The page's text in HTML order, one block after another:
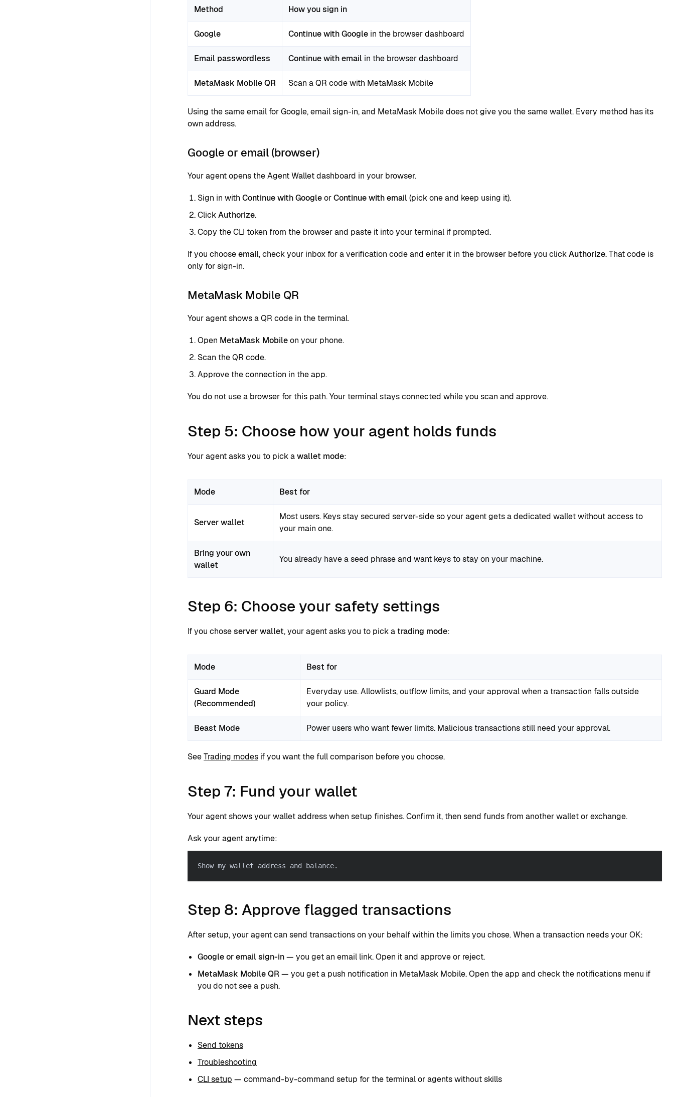
Method How you sign in
Google Continue with Google in the browser dashboard
Email passwordless Continue with email in the browser dashboard
MetaMask Mobile QR Scan a QR code with MetaMask Mobile
Using the same email for Google, email sign-in, and MetaMask Mobile does not give you the same wallet. Every method has its
own address.
Google or email (browser)
Your agent opens the Agent Wallet dashboard in your browser.
Sign in with Continue with GoogleorContinue with email(pick one and keep using it).
ClickAuthorize.
Copy the CLI token from the browser and paste it into your terminal if prompted.
If you chooseemail, check your inbox for a verification code and enter it in the browser before you clickAuthorize. That code is
only for sign-in.
MetaMask Mobile QR
Your agent shows a QR code in the terminal.
Open MetaMask Mobileon your phone.
Scan the QR code.
Approve the connection in the app.
You do not use a browser for this path. Your terminal stays connected while you scan and approve.
Step 5: Choose how your agent holds funds
Your agent asks you to pick awallet mode:
Mode Best for
Server wallet
Most users. Keys stay secured server-side so your agent gets a dedicated wallet without access to
your main one.
Bring your own
wallet
You already have a seed phrase and want keys to stay on your machine.
Step 6: Choose your safety settings
If you choseserver wallet, your agent asks you to pick atrading mode:
Mode Best for
Guard Mode
(Recommended)
Everyday use. Allowlists, outflow limits, and your approval when a transaction falls outside
your policy.
Beast Mode Power users who want fewer limits. Malicious transactions still need your approval.
SeeTrading modes if you want the full comparison before you choose.
Step 7: Fund your wallet
Your agent shows your wallet address when setup finishes. Confirm it, then send funds from another wallet or exchange.
Ask your agent anytime:
Show my wallet address and balance.
Step 8: Approve flagged transactions
After setup, your agent can send transactions on your behalf within the limits you chose. When a transaction needs your OK:
Google or email sign-in— you get an email link. Open it and approve or reject.
MetaMask Mobile QR — you get a push notification in MetaMask Mobile. Open the app and check the notifications menu if
you do not see a push.
Next steps
Send tokens
Troubleshooting
CLI setup — command-by-command setup for the terminal or agents without skills